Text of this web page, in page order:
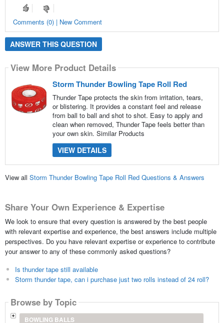
Comments (0) | New Comment
ANSWER THIS QUESTION
View More Product Details
Storm Thunder Bowling Tape Roll Red
Thunder Tape protects the skin from irritation, tears,
or blistering. It provides a constant feel and release
from ball to ball and shot to shot. Easy to apply and
clean when removed, Thunder Tape feels better than
your own skin. Similar Products
VIEW DETAILS
View all Storm Thunder Bowling Tape Roll Red Questions & Answers
Share Your Own Experience & Expertise
We look to ensure that every question is answered by the best people
with relevant expertise and experience, the best answers include multiple
perspectives. Do you have relevant expertise or experience to contribute
your answer to any of these commonly asked questions?
Is thunder tape still available
Storm thunder tape, can i purchase just two rolls instead of 24 roll?
Browse by Topic
BOWLING BALLS